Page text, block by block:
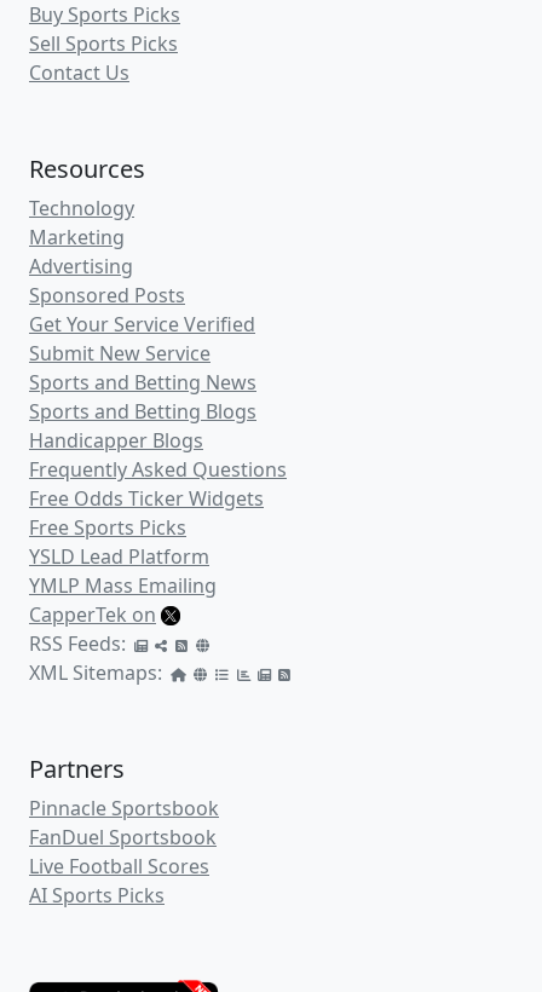
Buy Sports Picks
Sell Sports Picks
Contact Us
Resources
Technology
Marketing
Advertising
Sponsored Posts
Get Your Service Verified
Submit New Service
Sports and Betting News
Sports and Betting Blogs
Handicapper Blogs
Frequently Asked Questions
Free Odds Ticker Widgets
Free Sports Picks
YSLD Lead Platform
YMLP Mass Emailing
CapperTek on
RSS Feeds:
XML Sitemaps:
Partners
Pinnacle Sportsbook
FanDuel Sportsbook
Live Football Scores
AI Sports Picks